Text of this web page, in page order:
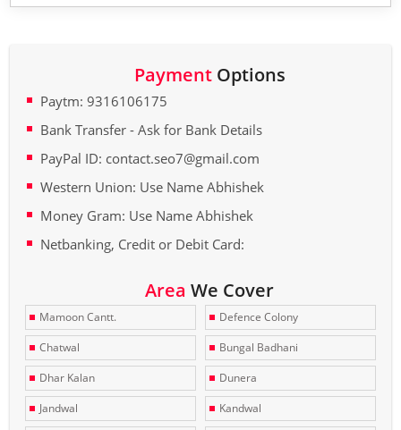
PaymentOptions
Paytm: 9316106175
Bank Transfer - Ask for Bank Details
PayPal ID: contact.seo7@gmail.com
Western Union: Use Name Abhishek
Money Gram: Use Name Abhishek
Netbanking, Credit or Debit Card:
Area We Cover
Mamoon Cantt.
Defence Colony
Chatwal
Bungal Badhani
Dhar Kalan
Dunera
Jandwal
Kandwal